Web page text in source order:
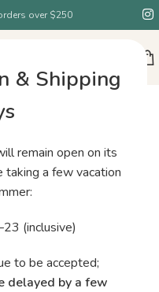
& Shipping
remain open on its
taking a few vacation
(inclusive)
to be accepted;
delayed by a few
over $250
Steel Circular